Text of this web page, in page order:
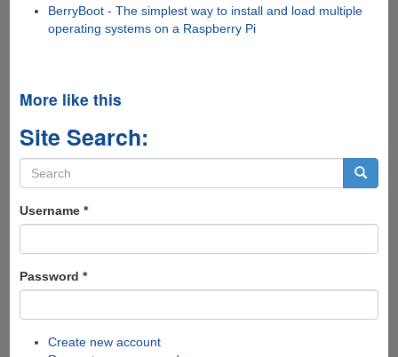
BerryBoot - The simplest way to install and load multiple
operating systems on a Raspberry Pi
More like this
Site Search:
Search
form
Username *
Password *
Create new account